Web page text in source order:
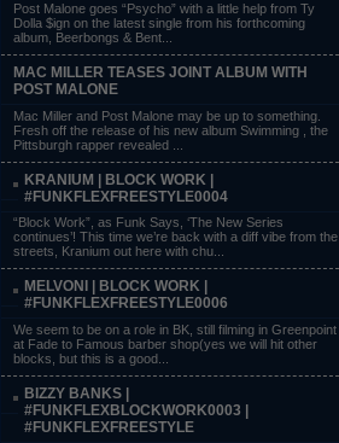
Post Malone goes “Psycho” with a little help from Ty
Dolla $ign on the latest single from his forthcoming
album, Beerbongs & Bent...
MAC MILLER TEASES JOINT ALBUM WITH
POST MALONE
Mac Miller and Post Malone may be up to something.
Fresh off the release of his new album Swimming , the
Pittsburgh rapper revealed ...
KRANIUM | BLOCK WORK |
#FUNKFLEXFREESTYLE0004
“Block Work”, as Funk Says, ‘The New Series
continues’! This time we’re back with a diff vibe from the
streets, Kranium out here with chu...
MELVONI | BLOCK WORK |
#FUNKFLEXFREESTYLE0006
We seem to be on a role in BK, still filming in Greenpoint
at Fade to Famous barber shop(yes we will hit other
blocks, but this is a good...
BIZZY BANKS |
#FUNKFLEXBLOCKWORK0003 |
#FUNKFLEXFREESTYLE